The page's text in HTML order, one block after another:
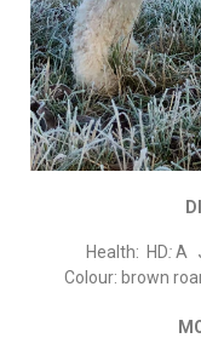
Health: HD:A
Colour: brown